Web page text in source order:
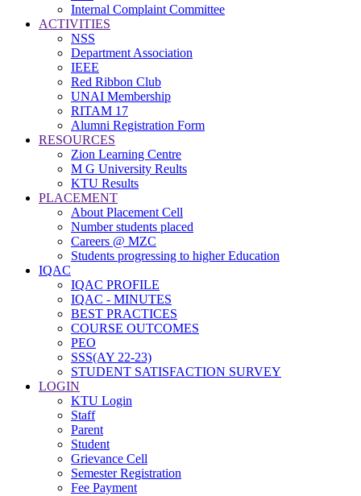
Internal Complaint Committee
ACTIVITIES
NSS
Department Association
IEEE
Red Ribbon Club
UNAI Membership
RITAM 17
Alumni Registration Form
RESOURCES
Zion Learning Centre
M G University Reults
KTU Results
PLACEMENT
About Placement Cell
Number students placed
Careers @ MZC
Students progressing to higher Education
IQAC
IQAC PROFILE
IQAC - MINUTES
BEST PRACTICES
COURSE OUTCOMES
PEO
SSS(AY 22-23)
STUDENT SATISFACTION SURVEY
LOGIN
KTU Login
Staff
Parent
Student
Grievance Cell
Semester Registration
Fee Payment